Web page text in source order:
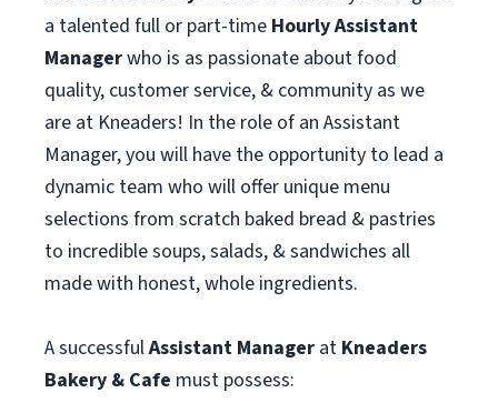
a talented full or part-time Hourly Assistant
Managerwho is as passionate about food
quality, customer service, & community as we
are at Kneaders! In the role of an Assistant
Manager, you will have the opportunity to lead a
dynamic team who will offer unique menu
selections from scratch baked bread & pastries
to incredible soups, salads, & sandwiches all
made with honest, whole ingredients.
A successfulAssistant Manager at Kneaders
Bakery & Cafe must possess: